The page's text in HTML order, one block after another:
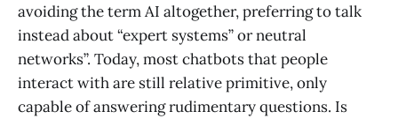
avoiding the term AI altogether, preferring to talk
instead about “expert systems” or neutral
networks”. Today, most chatbots that people
interact with are still relative primitive, only
capable of answering rudimentary questions. Is